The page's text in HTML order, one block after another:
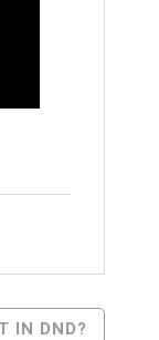
IN DND?